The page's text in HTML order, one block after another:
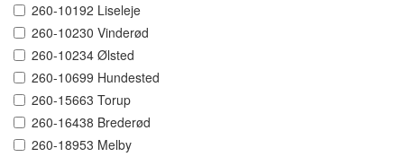
260-10192 Liseleje
260-10230 Vinderød
260-10234 Ølsted
260-10699 Hundested
260-15663 Torup
260-16438 Brederød
260-18953 Melby